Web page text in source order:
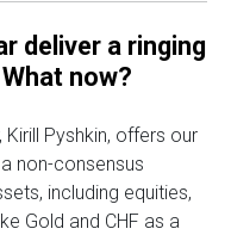
deliver a ringing
now?
Pyshkin, offers our
non-consensus
including equities,
Gold and CHF as a